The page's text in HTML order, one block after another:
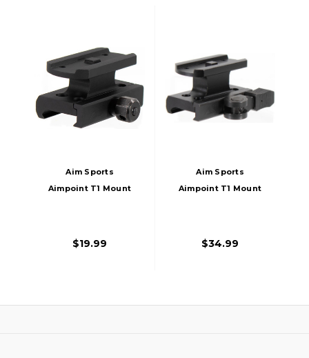
Aim Sports
Aimpoint T1 Mount
$19.99
Aim Sports
Aimpoint T1 Mount
Release, Black
$34.99